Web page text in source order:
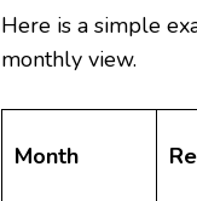
Here is a simple
monthly view.
Month